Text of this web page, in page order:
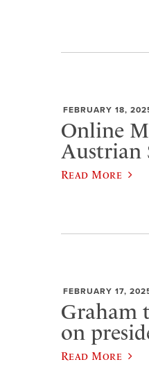
FEBRUARY 18,
Online
Austrian
Read More
FEBRUARY 17,
Graham
on
Read More